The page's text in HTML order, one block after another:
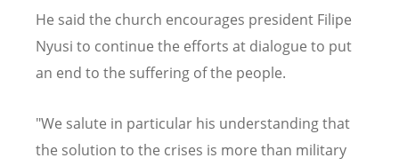
He said the church encourages president Filipe
Nyusi to continue the efforts at dialogue to put
an end to the suffering of the people.
"We salute in particular his understanding that
the solution to the crises is more than military